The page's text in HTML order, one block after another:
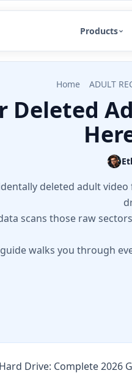
Products
Home ADULT
Deleted
deleted adult
scans those raw
walks you through
Drive: Complete 2026